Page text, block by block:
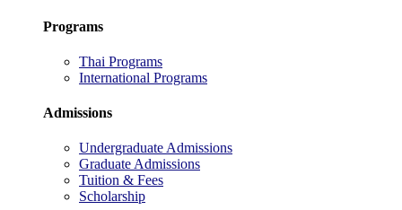
Programs
Thai Programs
International Programs
Admissions
Undergraduate Admissions
Graduate Admissions
Tuition & Fees
Scholarship